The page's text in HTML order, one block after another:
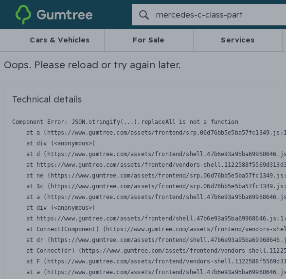
Gumtree
Cars & Vehicles For Sale Services
Oops. Please reload or try again later.
Technical details
Component Error: JSON.stringify(...).replaceAll is not a function
at a (https://www.gumtree.com/assets/frontend/
    at div (<anonymous>)
at d (https://www.gumtree.com/assets/frontend/
at https://www.gumtree.com/assets/frontend/vendors-
at ne (https://www.gumtree.com/assets/frontend/
at $c (https://www.gumtree.com/assets/frontend/
at a (https://www.gumtree.com/assets/frontend/
    at div (<anonymous>)
at https://www.gumtree.com/assets/frontend/
at Connect(Component) (https://www.gumtree.com/assets/frontend/vendors-
at dr (https://www.gumtree.com/assets/frontend/
at Connect(dr) (https://www.gumtree.com/assets/frontend/vendors-
at F (https://www.gumtree.com/assets/frontend/vendors-
at a (https://www.gumtree.com/assets/frontend/